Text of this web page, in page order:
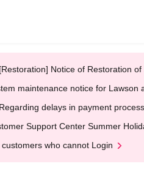
[Restoration] Notice of Restoration
maintenance notice for Lawson
Regarding delays in payment
Support Center Summer
customers who cannot Login